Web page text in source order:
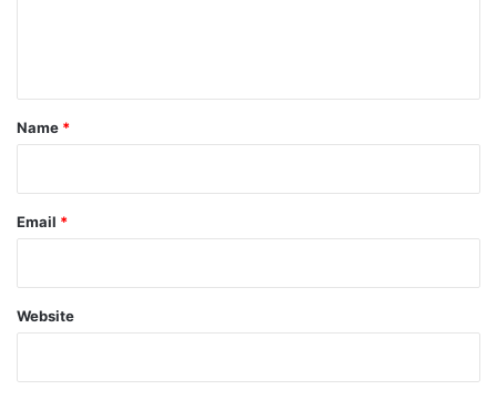
*
Name *
Email *
Website